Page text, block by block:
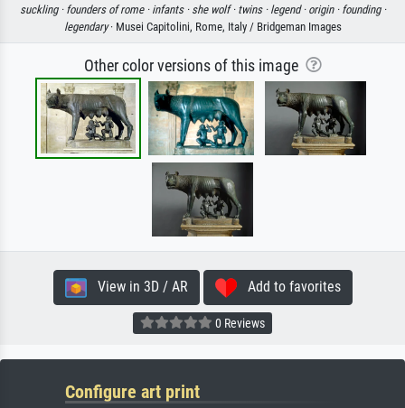
suckling · founders of rome · infants · she wolf · twins · legend · origin · founding ·
legendary· Musei Capitolini, Rome, Italy / Bridgeman Images
Other color versions of this image
View in 3D / AR Add to favorites
0 Reviews
Configure art print